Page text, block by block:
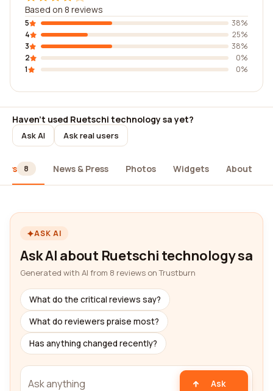
Based on 8 reviews
5
38%
4
25%
3
38%
2
0%
1
0%
Haven't used Ruetschi technology sa yet?
Ask AI Ask real users
8 News & Press Photos Widgets About
ASK AI
Ask AI about Ruetschi technology sa
Generated with AI from 8 reviews on Trustburn
What do the critical reviews say?
What do reviewers praise most?
Has anything changed recently?
Ask